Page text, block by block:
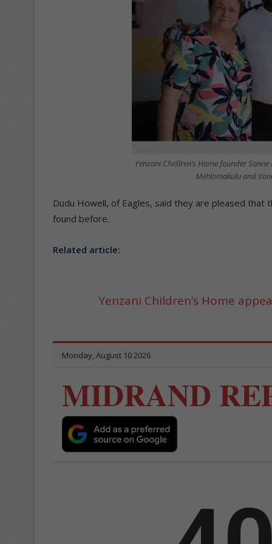
Yenzani Chidlren’s Home founder
Mehlomakulu and
Dudu Howell, of Eagles, said they are pleased
found before.
Related article:
Yenzani Children’s Home